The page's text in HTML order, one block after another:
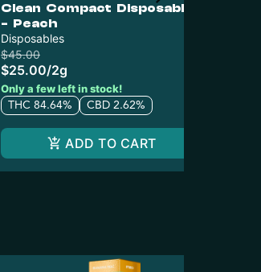
Clean Compact Disposable
- Peach
Disposables
$45.00
$25.00/2g
Only a few left in stock!
THC 84.64% CBD 2.62%
ADD TO CART